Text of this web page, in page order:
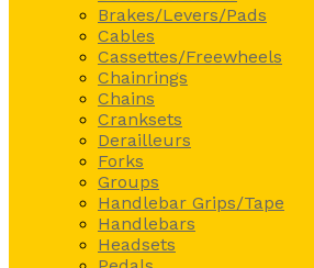
Brakes/Levers/Pads
Cables
Cassettes/Freewheels
Chainrings
Chains
Cranksets
Derailleurs
Forks
Groups
Handlebar Grips/Tape
Handlebars
Headsets